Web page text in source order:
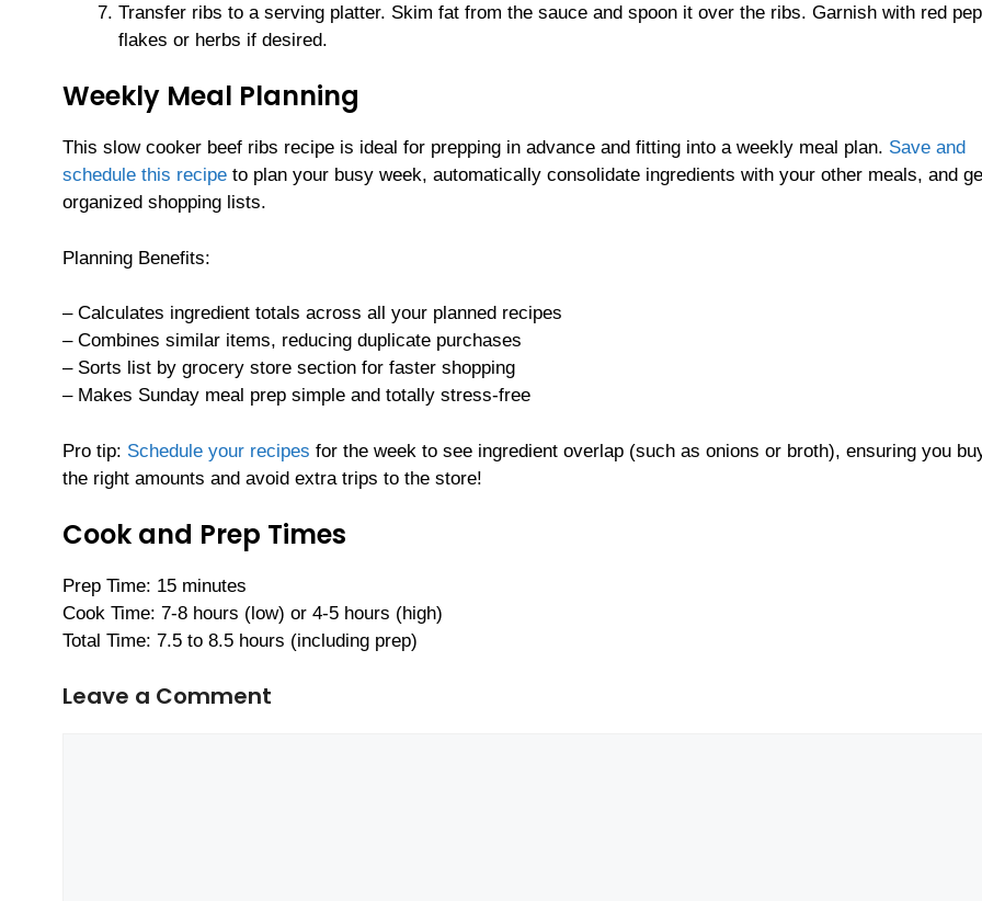
Transfer ribs to a serving platter. Skim fat from the sauce and spoon it over the ribs. Garnish with red
flakes or herbs if desired.
Weekly Meal Planning
This slow cooker beef ribs recipe is ideal for prepping in advance and fitting into a weekly meal plan. Save and
schedule this recipe to plan your busy week, automatically consolidate ingredients with your other meals, and
organized shopping lists.
Planning Benefits:
– Calculates ingredient totals across all your planned recipes
– Combines similar items, reducing duplicate purchases
– Sorts list by grocery store section for faster shopping
– Makes Sunday meal prep simple and totally stress-free
Pro tip: Schedule your recipes for the week to see ingredient overlap (such as onions or broth), ensuring you
the right amounts and avoid extra trips to the store!
Cook and Prep Times
Prep Time: 15 minutes
Cook Time: 7-8 hours (low) or 4-5 hours (high)
Total Time: 7.5 to 8.5 hours (including prep)
Leave a Comment